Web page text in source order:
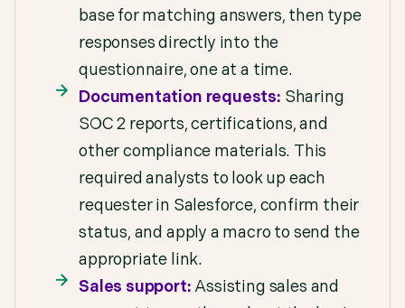
base for matching answers, then type
responses directly into the
questionnaire, one at a time.
Documentation requests: Sharing
SOC 2 reports, certifications, and
other compliance materials. This
required analysts to look up each
requester in Salesforce, confirm their
status, and apply a macro to send the
appropriate link.
Sales support:Assisting sales and